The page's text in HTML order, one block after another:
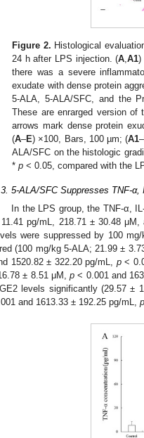
Figure 2. Histological
24 h after LPS injection. (A,A1)
there was a severe
exudate with dense protein
5-ALA, 5-ALA/SFC, and the
These are enrarged version
arrows mark dense protein
(A–E) ×100, Bars, 100 µm; (A1–
ALA/SFC on the histologic
*p < 0.05, compared with the
5-ALA/SFC Suppresses TNF-
In the LPS group, the TNF-α,
pg/mL, 218.71 ± 30.48
were suppressed by 100
(100 mg/kg 5-ALA; 21.99 ±
1520.82 ± 322.20 pg/mL, p<
± 8.51 μM,p < 0.001 and
levels significantly (29.57 ±
and 1613.33 ± 192.25 pg/mL, p